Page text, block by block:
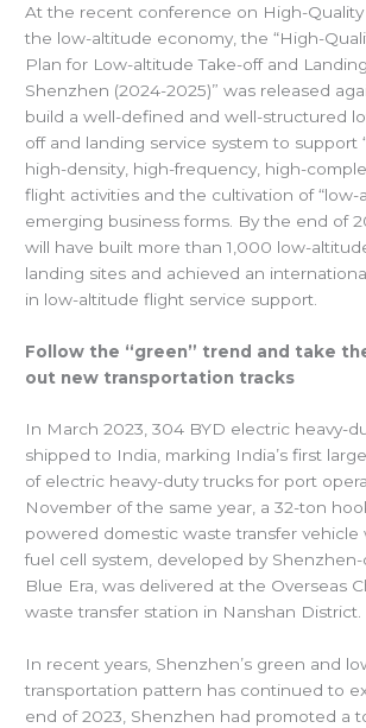
At the recent conference on High-
the low-altitude economy, the “High-
Plan for Low-altitude Take-off and
Shenzhen (2024-2025)” was released
build a well-defined and well-structured
off and landing service system to support
high-density, high-frequency, high-
flight activities and the cultivation of “low-
emerging business forms. By the end of
will have built more than 1,000 low-
landing sites and achieved an
in low-altitude flight service support.
Follow the “green” trend and take
out new transportation tracks
In March 2023, 304 BYD electric heavy-
shipped to India, marking India’s first
of electric heavy-duty trucks for port
November of the same year, a 32-ton
powered domestic waste transfer vehicle
fuel cell system, developed by
Blue Era, was delivered at the Overseas
waste transfer station in Nanshan District.
In recent years, Shenzhen’s green and
transportation pattern has continued to
end of 2023, Shenzhen had promoted a